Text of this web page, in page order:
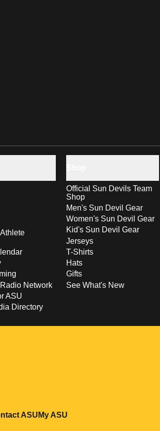
Network
ASU
Directory
Official Sun Devils Team
Shop
Men's Sun Devil Gear
Women's Sun Devil Gear
Kid's Sun Devil Gear
Jerseys
T-Shirts
Hats
Gifts
See What's New
window
in a new window
ASUOpens in a new window
My ASU